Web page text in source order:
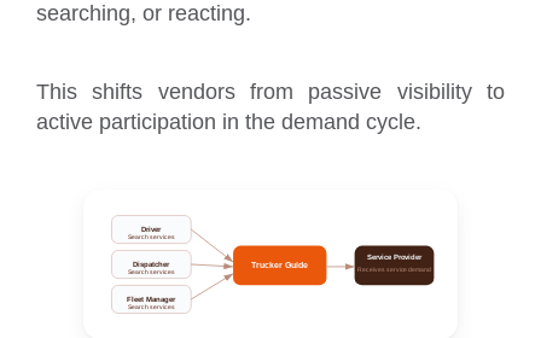
searching, or reacting.
This shifts vendors from passive visibility to
active participation in the demand cycle.
Driver
Search services
Dispatcher
Search services
Fleet Manager
Search services
Trucker Guide
Service Provider
Receives service demand